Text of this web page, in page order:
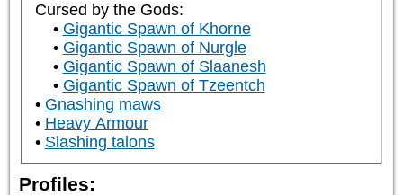
Cursed by the Gods:
Gigantic Spawn of Khorne
Gigantic Spawn of Nurgle
Gigantic Spawn of Slaanesh
Gigantic Spawn of Tzeentch
Gnashing maws
Heavy Armour
Slashing talons
Profiles: